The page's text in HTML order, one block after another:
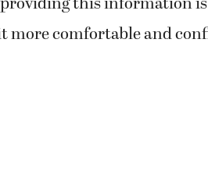
more comfortable and